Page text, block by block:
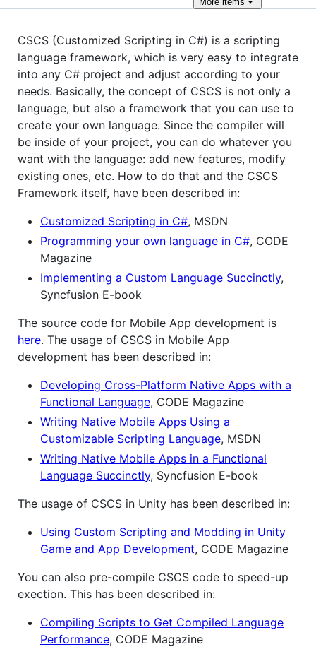
CSCS (Customized Scripting in C#) is a scripting
language framework, which is very easy to integrate
into any C# project and adjust according to your
needs. Basically, the concept of CSCS is not only a
language, but also a framework that you can use to
create your own language. Since the compiler will
be inside of your project, you can do whatever you
want with the language: add new features, modify
existing ones, etc. How to do that and the CSCS
Framework itself, have been described in:
Customized Scripting in C#, MSDN
Programming your own language in C#, CODE
Magazine
Implementing a Custom Language Succinctly,
Syncfusion E-book
The source code for Mobile App development is
here. The usage of CSCS in Mobile App
development has been described in:
Developing Cross-Platform Native Apps with a
Functional Language, CODE Magazine
Writing Native Mobile Apps Using a
Customizable Scripting Language, MSDN
Writing Native Mobile Apps in a Functional
Language Succinctly, Syncfusion E-book
The usage of CSCS in Unity has been described in:
Using Custom Scripting and Modding in Unity
Game and App Development, CODE Magazine
You can also pre-compile CSCS code to speed-up
exection. This has been described in:
Compiling Scripts to Get Compiled Language
Performance, CODE Magazine